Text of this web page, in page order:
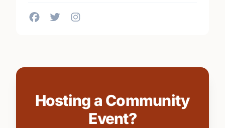
Hosting a Community
Event?